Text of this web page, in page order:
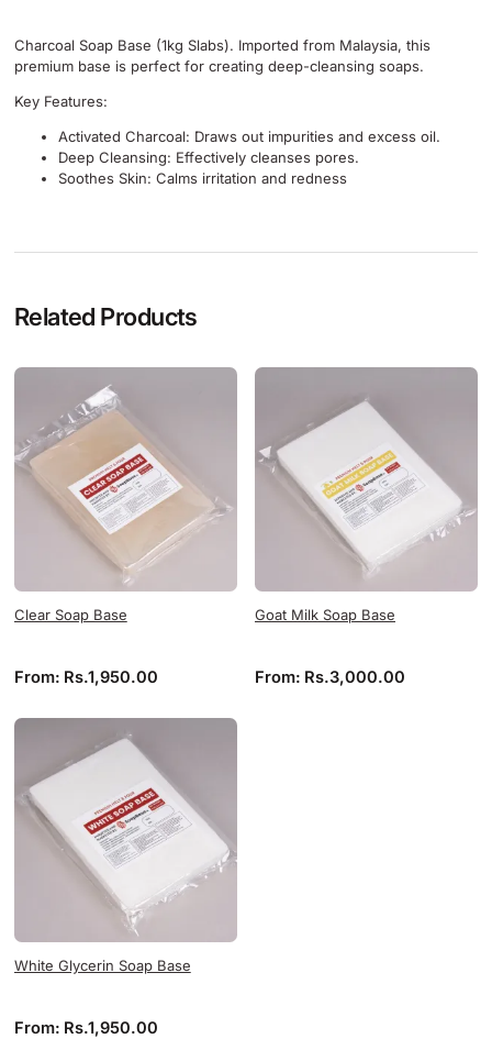
Charcoal Soap Base (1kg Slabs). Imported from Malaysia, this
premium base is perfect for creating deep-cleansing soaps.
Key Features:
Activated Charcoal: Draws out impurities and excess oil.
Deep Cleansing: Effectively cleanses pores.
Soothes Skin: Calms irritation and redness
Related Products
Clear Soap Base
From: Rs.1,950.00
Goat Milk Soap Base
From: Rs.3,000.00
White Glycerin Soap Base
From: Rs.1,950.00